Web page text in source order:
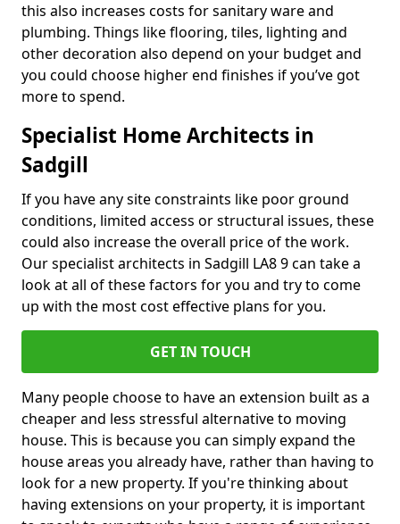
this also increases costs for sanitary ware and
plumbing. Things like flooring, tiles, lighting and
other decoration also depend on your budget and
you could choose higher end finishes if you’ve got
more to spend.
Specialist Home Architects in
Sadgill
If you have any site constraints like poor ground
conditions, limited access or structural issues, these
could also increase the overall price of the work.
Our specialist architects in Sadgill LA8 9 can take a
look at all of these factors for you and try to come
up with the most cost effective plans for you.
GET IN TOUCH
Many people choose to have an extension built as a
cheaper and less stressful alternative to moving
house. This is because you can simply expand the
house areas you already have, rather than having to
look for a new property. If you're thinking about
having extensions on your property, it is important